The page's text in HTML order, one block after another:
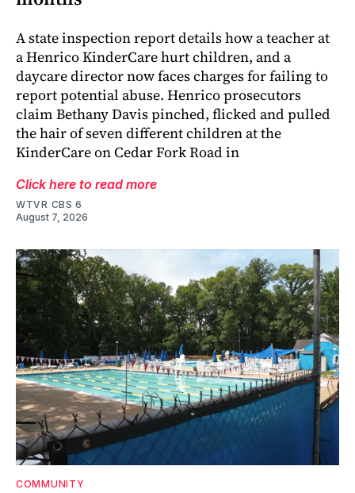
A state inspection report details how a teacher at
a Henrico KinderCare hurt children, and a
daycare director now faces charges for failing to
report potential abuse. Henrico prosecutors
claim Bethany Davis pinched, flicked and pulled
the hair of seven different children at the
KinderCare on Cedar Fork Road in
Click here to read more
WTVR CBS 6
August 7, 2026
COMMUNITY